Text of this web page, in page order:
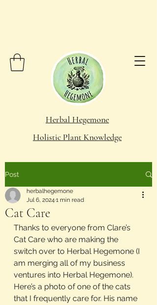
Herbal Hegemone
Holistic Plant Knowledge
Post
Cat Care
herbalhegemone
Jul 6, 2024 1 min read
Thanks to everyone from Clare’s
Cat Care who are making the
switch over to Herbal Hegemone (I
am merging all of my business
ventures into Herbal Hegemone).
Here’s a photo of one of the cats
that I frequently care for. His name